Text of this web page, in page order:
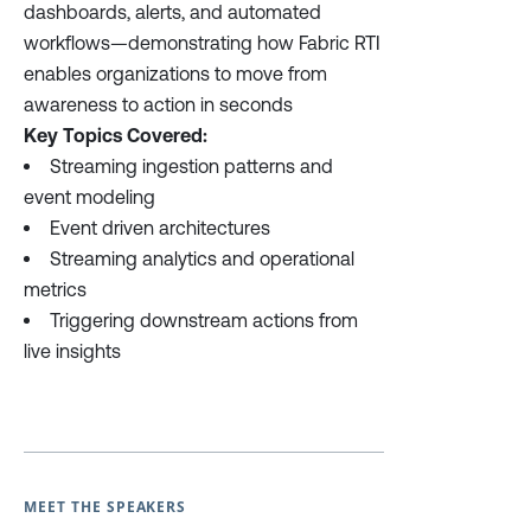
dashboards, alerts, and automated
workflows—demonstrating how Fabric RTI
enables organizations to move from
awareness to action in seconds
Key Topics Covered:
Streaming ingestion patterns and
event modeling
Event driven architectures
Streaming analytics and operational
metrics
Triggering downstream actions from
live insights
MEET THE SPEAKERS